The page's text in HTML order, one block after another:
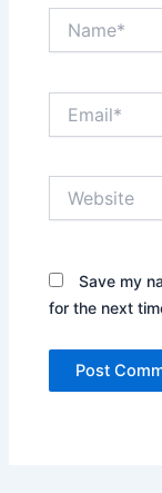
Save my
for the next